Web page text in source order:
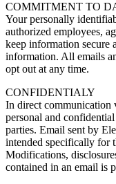
COMMITMENT TO
Your personally
authorized employees,
keep information secure
information. All emails
opt out at any time.
CONFIDENTIALY
In direct communication
personal and
parties. Email sent by
intended specifically for
Modifications,
contained in an email is